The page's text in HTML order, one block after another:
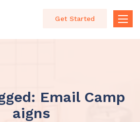
Toggle
Get Started
Email Camp
Aigns